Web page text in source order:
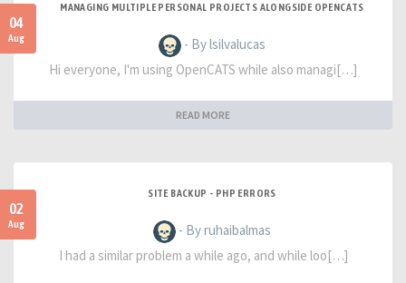
04
Aug
MANAGING MULTIPLE PERSONAL PROJECTS ALONGSIDE OPENCATS
- By lsilvalucas
Hi everyone, I'm using OpenCATS while also managi[…]
READ MORE
02
Aug
SITE BACKUP - PHP ERRORS
- By ruhaibalmas
I had a similar problem a while ago, and while loo[…]